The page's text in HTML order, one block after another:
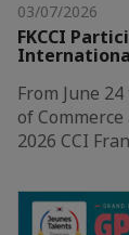
03/07/2026
FKCCI
From June
of
2026 CCI